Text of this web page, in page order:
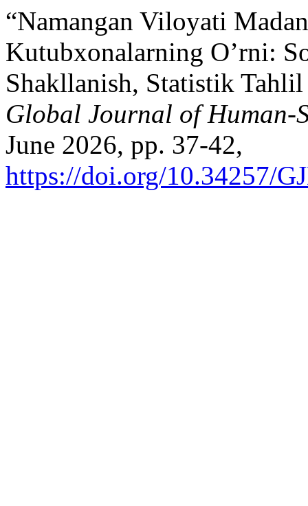
“Namangan Viloyati
Kutubxonalarning O’rni:
Shakllanish, Statistik
Global Journal of Human-
June 2026, pp. 37-42,
https://doi.org/10.34257/